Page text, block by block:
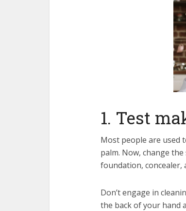
1. Test
Most people are used
palm. Now, change
foundation, concealer,
Don’t engage in
the back of your hand